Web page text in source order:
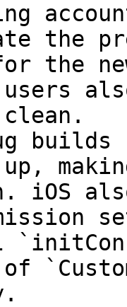
the
the
builds
up,
iOS